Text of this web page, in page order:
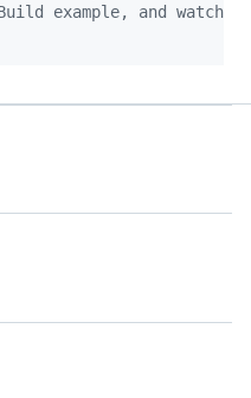
example, and watch